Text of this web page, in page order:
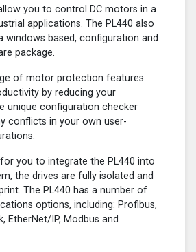
you to control DC motors in a
applications. The PL440 also
windows based, configuration and
package.
of motor protection features
by reducing your
unique configuration checker
conflicts in your own user-
you to integrate the PL440 into
the drives are fully isolated and
The PL440 has a number of
options, including: Profibus,
EtherNet/IP, Modbus and